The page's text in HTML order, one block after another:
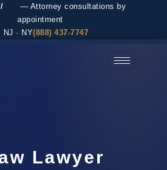
— Attorney consultations by
appointment
NJ · NY(888) 437-7747
Lawyer